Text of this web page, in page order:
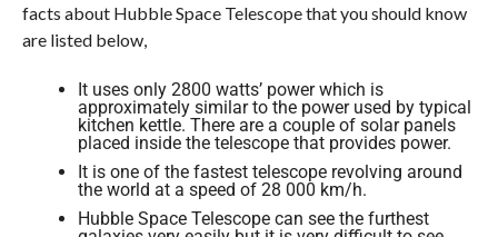
facts about Hubble Space Telescope that you should know
are listed below,
It uses only 2800 watts’ power which is
approximately similar to the power used by typical
kitchen kettle. There are a couple of solar panels
placed inside the telescope that provides power.
It is one of the fastest telescope revolving around
the world at a speed of 28 000 km/h.
Hubble Space Telescope can see the furthest